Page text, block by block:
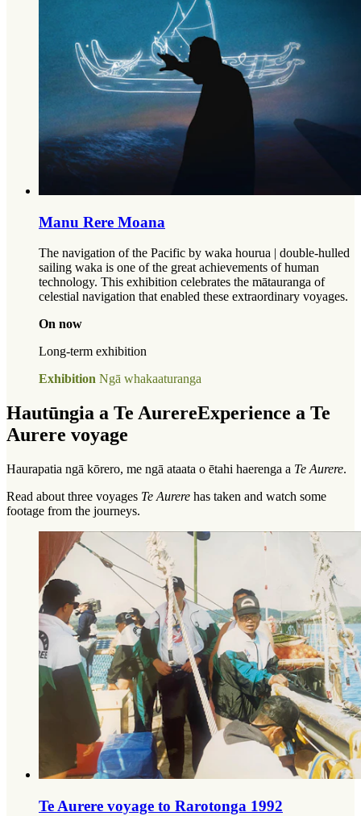
Manu Rere Moana
The navigation of the Pacific by waka hourua | double-hulled
sailing waka is one of the great achievements of human
technology. This exhibition celebrates the mātauranga of
celestial navigation that enabled these extraordinary voyages.
On now
Long-term exhibition
Exhibition Ngā whakaaturanga
Hautūngia a Te AurereExperience a Te
Aurere voyage
Haurapatia ngā kōrero, me ngā ataata o ētahi haerenga a Te Aurere.
Read about three voyages Te Aurere has taken and watch some
footage from the journeys.
Te Aurere voyage to Rarotonga 1992